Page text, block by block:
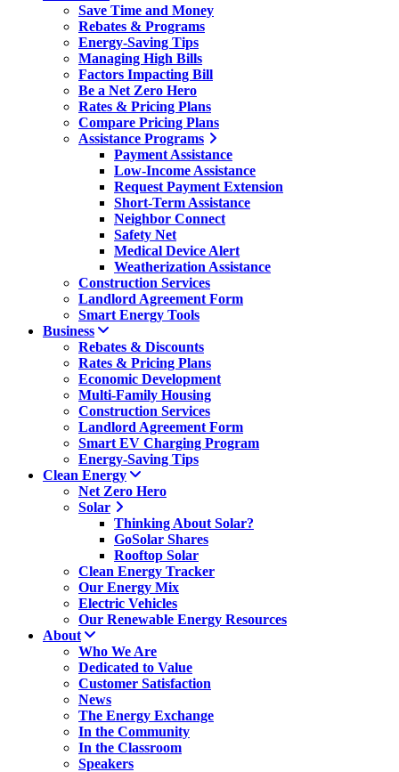
Save Time and Money
Rebates & Programs
Energy-Saving Tips
Managing High Bills
Factors Impacting Bill
Be a Net Zero Hero
Rates & Pricing Plans
Compare Pricing Plans
Assistance Programs
Payment Assistance
Low-Income Assistance
Request Payment Extension
Short-Term Assistance
Neighbor Connect
Safety Net
Medical Device Alert
Weatherization Assistance
Construction Services
Landlord Agreement Form
Smart Energy Tools
Business
Rebates & Discounts
Rates & Pricing Plans
Economic Development
Multi-Family Housing
Construction Services
Landlord Agreement Form
Smart EV Charging Program
Energy-Saving Tips
Clean Energy
Net Zero Hero
Solar
Thinking About Solar?
GoSolar Shares
Rooftop Solar
Clean Energy Tracker
Our Energy Mix
Electric Vehicles
Our Renewable Energy Resources
About
Who We Are
Dedicated to Value
Customer Satisfaction
News
The Energy Exchange
In the Community
In the Classroom
Speakers